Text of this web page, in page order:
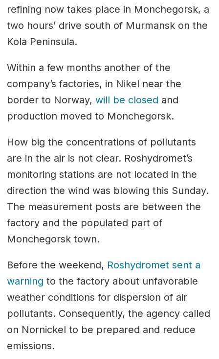
refining now takes place in Monchegorsk, a
two hours’ drive south of Murmansk on the
Kola Peninsula.
Within a few months another of the
company’s factories, in Nikel near the
border to Norway, will be closed and
production moved to Monchegorsk.
How big the concentrations of pollutants
are in the air is not clear. Roshydromet’s
monitoring stations are not located in the
direction the wind was blowing this Sunday.
The measurement posts are between the
factory and the populated part of
Monchegorsk town.
Before the weekend, Roshydromet sent a
warning to the factory about unfavorable
weather conditions for dispersion of air
pollutants. Consequently, the agency called
on Nornickel to be prepared and reduce
emissions.